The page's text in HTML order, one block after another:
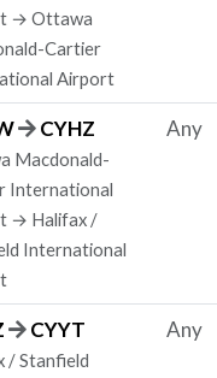
→ Ottawa
Cartier
Airport
CYHZ
Macdonald-
International
→ Halifax /
International
Any
CYYT
/ Stanfield
Any